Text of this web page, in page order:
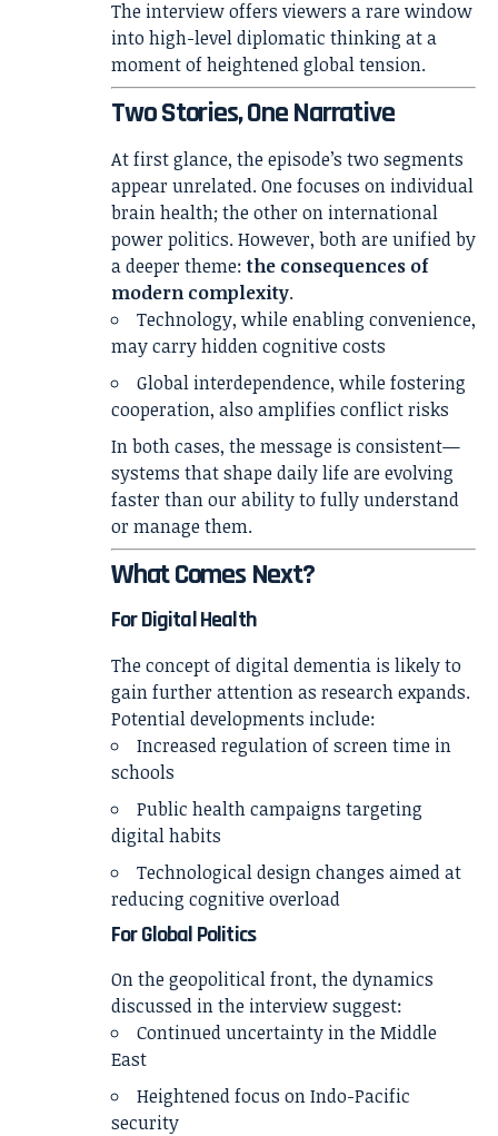
The interview offers viewers a rare window
into high-level diplomatic thinking at a
moment of heightened global tension.
Two Stories, One Narrative
At first glance, the episode’s two segments
appear unrelated. One focuses on individual
brain health; the other on international
power politics. However, both are unified by
a deeper theme:the consequences of
modern complexity.
Technology, while enabling convenience,
may carry hidden cognitive costs
Global interdependence, while fostering
cooperation, also amplifies conflict risks
In both cases, the message is consistent—
systems that shape daily life are evolving
faster than our ability to fully understand
or manage them.
What Comes Next?
For Digital Health
The concept of digital dementia is likely to
gain further attention as research expands.
Potential developments include:
Increased regulation of screen time in
schools
Public health campaigns targeting
digital habits
Technological design changes aimed at
reducing cognitive overload
For Global Politics
On the geopolitical front, the dynamics
discussed in the interview suggest:
Continued uncertainty in the Middle
East
Heightened focus on Indo-Pacific
security